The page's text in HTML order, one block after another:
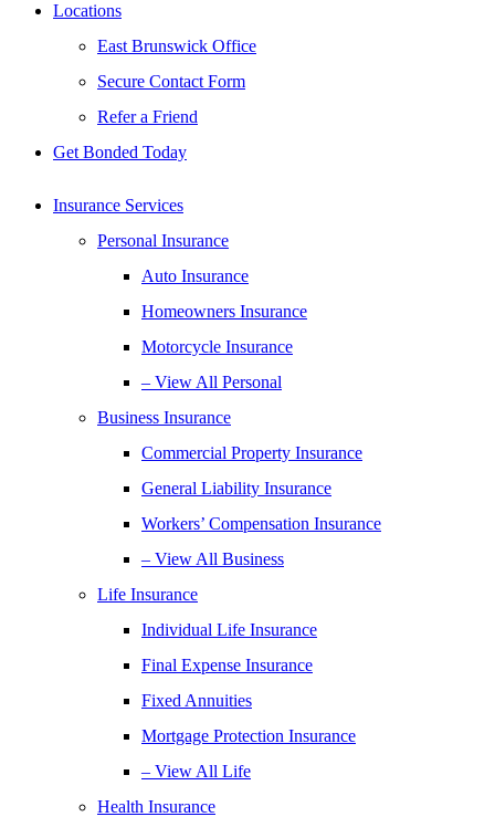
Locations
East Brunswick Office
Secure Contact Form
Refer a Friend
Get Bonded Today
Insurance Services
Personal Insurance
Auto Insurance
Homeowners Insurance
Motorcycle Insurance
– View All Personal
Business Insurance
Commercial Property Insurance
General Liability Insurance
Workers’ Compensation Insurance
– View All Business
Life Insurance
Individual Life Insurance
Final Expense Insurance
Fixed Annuities
Mortgage Protection Insurance
– View All Life
Health Insurance